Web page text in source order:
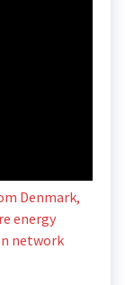
Denmark,
energy
network